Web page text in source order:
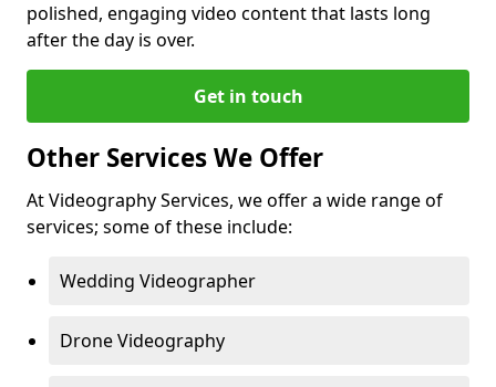
polished, engaging video content that lasts long
after the day is over.
Get in touch
Other Services We Offer
At Videography Services, we offer a wide range of
services; some of these include:
Wedding Videographer
Drone Videography